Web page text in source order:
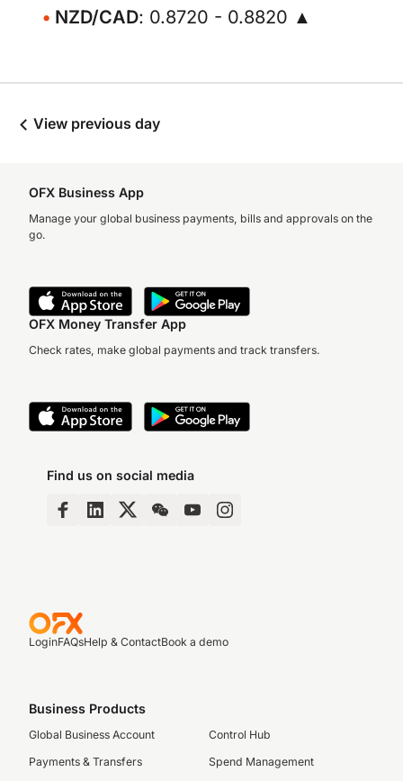
NZD/CAD: 0.8720 - 0.8820 ▲
View previous day
OFX Business App
Manage your global business payments, bills and approvals on the
go.
OFX Money Transfer App
Check rates, make global payments and track transfers.
Find us on social media
LoginFAQsHelp & ContactBook a demo
Business Products
Global Business Account
Payments & Transfers
Control Hub
Spend Management